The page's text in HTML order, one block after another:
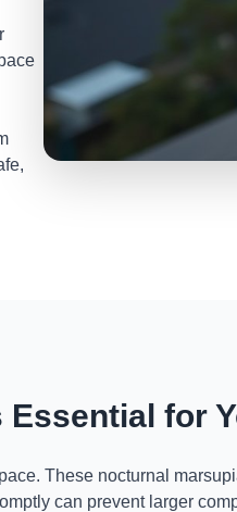
for
These nocturnal
can prevent larger